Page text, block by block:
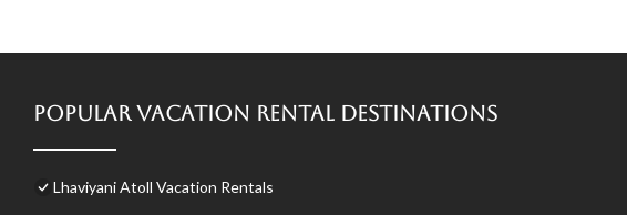
Popular Vacation Rental Destinations
Lhaviyani Atoll Vacation Rentals